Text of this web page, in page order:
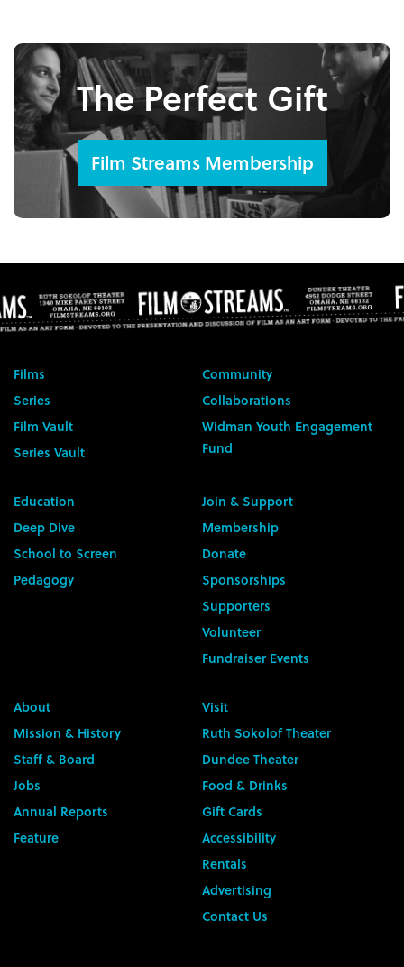
The Perfect Gift
Film Streams Membership
Films
Series
Film Vault
Series Vault
Community
Collaborations
Widman Youth Engagement
Fund
Education
Deep Dive
School to Screen
Pedagogy
Join & Support
Membership
Donate
Sponsorships
Supporters
Volunteer
Fundraiser Events
About
Mission & History
Staff & Board
Jobs
Annual Reports
Feature
Visit
Ruth Sokolof Theater
Dundee Theater
Food & Drinks
Gift Cards
Accessibility
Rentals
Advertising
Contact Us